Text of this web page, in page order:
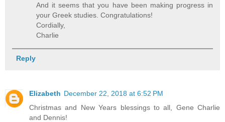
And it seems that you have been making progress in
your Greek studies. Congratulations!
Cordially,
Charlie
Reply
Elizabeth December 22, 2018 at 6:52 PM
Christmas and New Years blessings to all, Gene Charlie
and Dennis!